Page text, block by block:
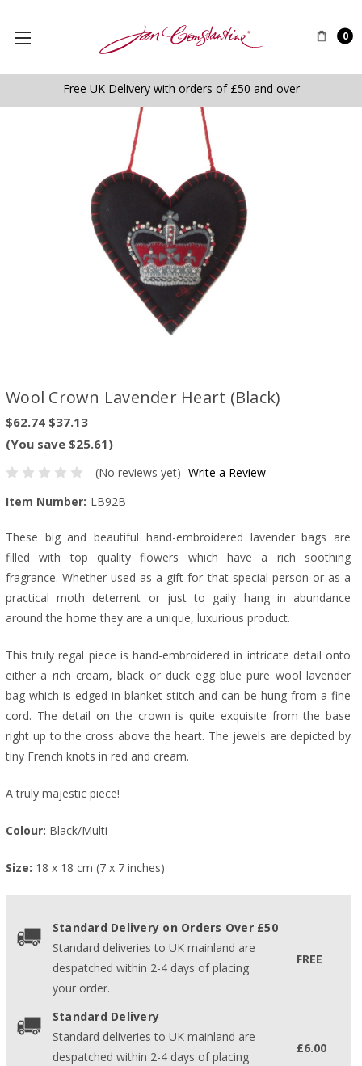
0
Free UK Delivery with orders of £50 and over
Wool Crown Lavender Heart (Black)
$62.74 $37.13
(You save $25.61)
(No reviews yet) Write a Review
Item Number: LB92B
These big and beautiful hand-embroidered lavender bags are
filled with top quality flowers which have a rich soothing
fragrance. Whether used as a gift for that special person or as a
practical moth deterrent or just to gaily hang in abundance
around the home they are a unique, luxurious product.
This truly regal piece is hand-embroidered in intricate detail onto
either a rich cream, black or duck egg blue pure wool lavender
bag which is edged in blanket stitch and can be hung from a fine
cord. The detail on the crown is quite exquisite from the base
right up to the cross above the heart. The jewels are depicted by
tiny French knots in red and cream.
A truly majestic piece!
Colour: Black/Multi
Size: 18 x 18 cm (7 x 7 inches)
Standard Delivery on Orders Over £50
Standard deliveries to UK mainland are
despatched within 2-4 days of placing
your order.
FREE
Standard Delivery
Standard deliveries to UK mainland are
despatched within 2-4 days of placing
£6.00